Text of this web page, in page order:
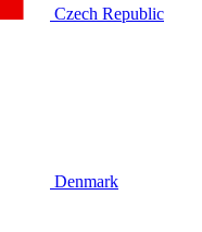
Czech Republic
Denmark